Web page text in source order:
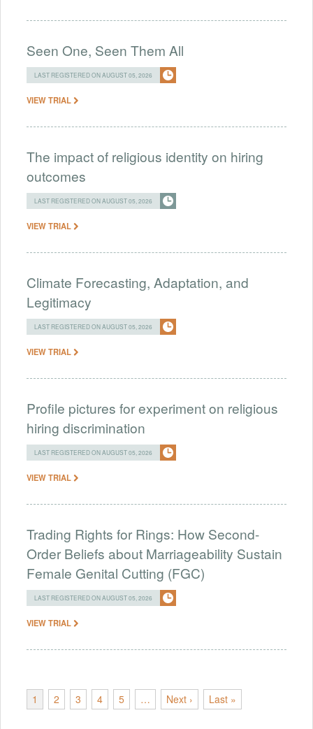
Seen One, Seen Them All
LAST REGISTERED ON AUGUST 05, 2026
VIEW TRIAL
The impact of religious identity on hiring
outcomes
LAST REGISTERED ON AUGUST 05, 2026
VIEW TRIAL
Climate Forecasting, Adaptation, and
Legitimacy
LAST REGISTERED ON AUGUST 05, 2026
VIEW TRIAL
Profile pictures for experiment on religious
hiring discrimination
LAST REGISTERED ON AUGUST 05, 2026
VIEW TRIAL
Trading Rights for Rings: How Second-
Order Beliefs about Marriageability Sustain
Female Genital Cutting (FGC)
LAST REGISTERED ON AUGUST 05, 2026
VIEW TRIAL
1 2 3 4 5 … Next › Last »